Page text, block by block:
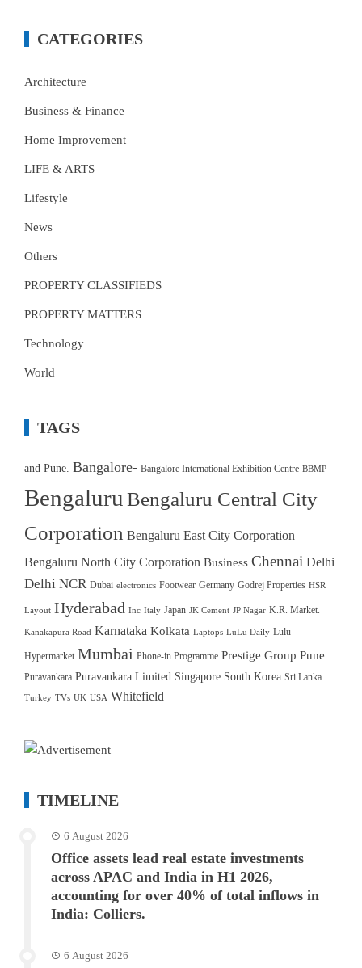
CATEGORIES
Architecture
Business & Finance
Home Improvement
LIFE & ARTS
Lifestyle
News
Others
PROPERTY CLASSIFIEDS
PROPERTY MATTERS
Technology
World
TAGS
and Pune. Bangalore- Bangalore International Exhibition Centre BBMP
Bengaluru Bengaluru Central City
Corporation Bengaluru East City Corporation
Bengaluru North City Corporation Business Chennai Delhi
Delhi NCR Dubai electronics Footwear Germany Godrej Properties HSR
Layout Hyderabad Inc Italy Japan JK Cement JP Nagar K.R. Market.
Kanakapura Road Karnataka Kolkata Laptops LuLu Daily Lulu
Hypermarket Mumbai Phone-in Programme Prestige Group Pune
Puravankara Puravankara Limited Singapore South Korea Sri Lanka
Turkey TVs UK USA Whitefield
TIMELINE
6 August 2026
Office assets lead real estate investments
across APAC and India in H1 2026,
accounting for over 40% of total inflows in
India: Colliers.
6 August 2026